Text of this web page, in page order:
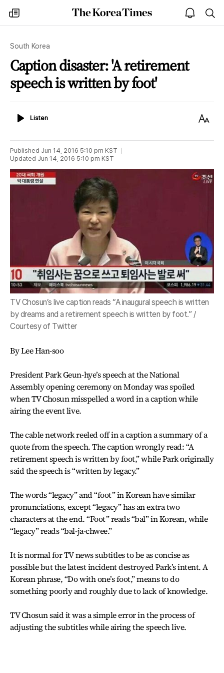
my
times
The
Korea
open
notice
South Korea
Caption disaster: 'A retirement
speech is written by foot'
ListenListen
Text
Published Jun 14, 2016 5:10 pm KST
Updated Jun 14, 2016 5:10 pm KST
TV Chosun’s live caption reads “A inaugural speech is written
by dreams and a retirement speech is written by foot.” /
Courtesy of Twitter
By Lee Han-soo
President Park Geun-hye’s speech at the National
Assembly opening ceremony on Monday was spoiled
when TV Chosun misspelled a word in a caption while
airing the event live.
The cable network reeled off in a caption a summary of a
quote from the speech. The caption wrongly read: “A
retirement speech is written by foot,” while Park originally
said the speech is “written by legacy.”
The words “legacy” and “foot” in Korean have similar
pronunciations, except “legacy” has an extra two
characters at the end. “Foot” reads “bal” in Korean, while
“legacy” reads “bal-ja-chwee.”
It is normal for TV news subtitles to be as concise as
possible but the latest incident destroyed Park’s intent. A
Korean phrase, “Do with one’s foot,” means to do
something poorly and roughly due to lack of knowledge.
TV Chosun said it was a simple error in the process of
adjusting the subtitles while airing the speech live.